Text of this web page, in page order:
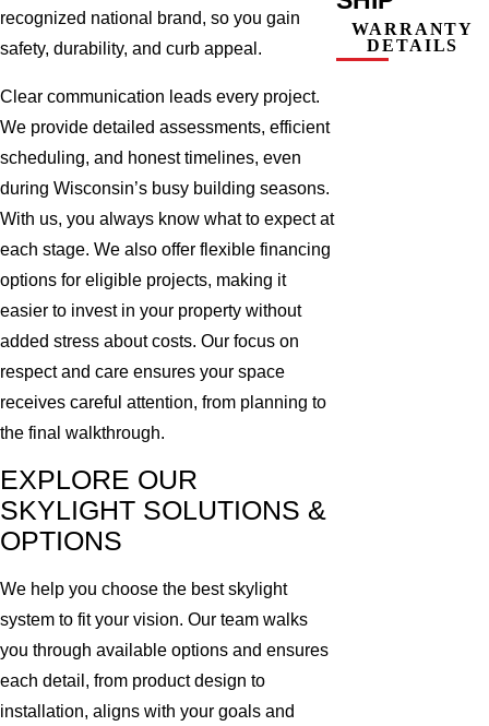
recognized national brand, so you gain
safety, durability, and curb appeal.
Clear communication leads every project.
We provide detailed assessments, efficient
scheduling, and honest timelines, even
during Wisconsin’s busy building seasons.
With us, you always know what to expect at
each stage. We also offer flexible financing
options for eligible projects, making it
easier to invest in your property without
added stress about costs. Our focus on
respect and care ensures your space
receives careful attention, from planning to
the final walkthrough.
EXPLORE OUR
SKYLIGHT SOLUTIONS &
OPTIONS
We help you choose the best skylight
system to fit your vision. Our team walks
you through available options and ensures
each detail, from product design to
installation, aligns with your goals and
WARRANTY
DETAILS